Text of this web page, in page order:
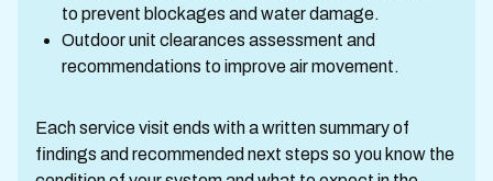
to prevent blockages and water damage.
Outdoor unit clearances assessment and
recommendations to improve air movement.
Each service visit ends with a written summary of
findings and recommended next steps so you know the